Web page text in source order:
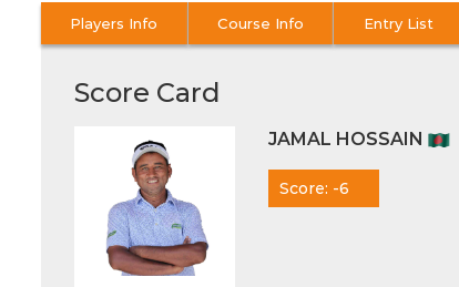
Players Info Course Info Entry List
Score Card
JAMAL HOSSAIN
Score: -6